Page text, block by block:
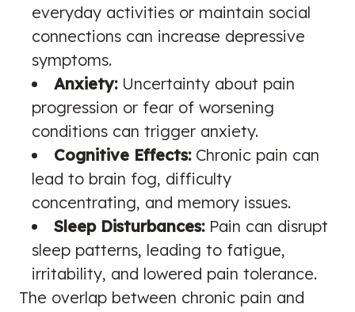
everyday activities or maintain social
connections can increase depressive
symptoms.
Anxiety:Uncertainty about pain
progression or fear of worsening
conditions can trigger anxiety.
Cognitive Effects:Chronic pain can
lead to brain fog, difficulty
concentrating, and memory issues.
Sleep Disturbances:Pain can disrupt
sleep patterns, leading to fatigue,
irritability, and lowered pain tolerance.
The overlap between chronic pain and